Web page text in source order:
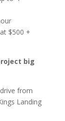
$500 +
big
from
Landing